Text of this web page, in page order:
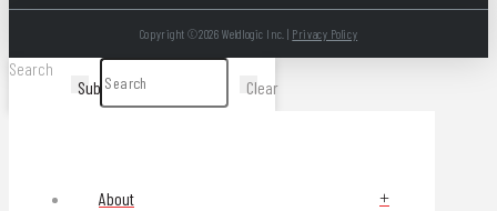
Copyright ©2026 Weldlogic Inc. | Privacy Policy
Search
Submit
Clear
About